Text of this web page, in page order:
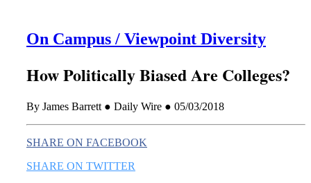
On Campus / Viewpoint Diversity
How Politically Biased Are Colleges?
By James Barrett ● Daily Wire ● 05/03/2018
SHARE ON FACEBOOK
SHARE ON TWITTER